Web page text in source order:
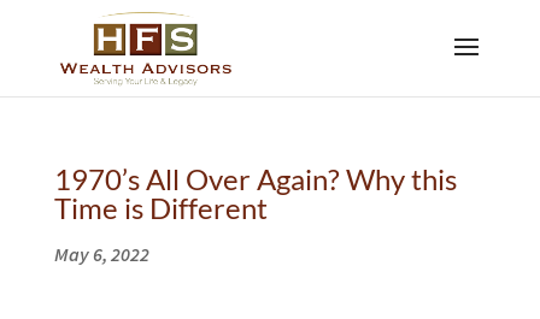
1970’s All Over Again? Why this
Time is Different
May 6, 2022